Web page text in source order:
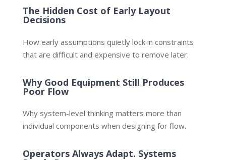
The Hidden Cost of Early Layout
Decisions
How early assumptions quietly lock in constraints
that are difficult and expensive to remove later.
Why Good Equipment Still Produces
Poor Flow
Why system-level thinking matters more than
individual components when designing for flow.
Operators Always Adapt. Systems